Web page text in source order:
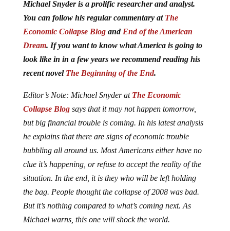
Michael Snyder is a prolific researcher and analyst.
You can follow his regular commentary at The
Economic Collapse Blogand End of the American
Dream. If you want to know what America is going to
look like in in a few years we recommend reading his
recent novel The Beginning of the End.
Editor’s Note: Michael Snyder at The Economic
Collapse Blog says that it may not happen tomorrow,
but big financial trouble is coming. In his latest analysis
he explains that there are signs of economic trouble
bubbling all around us. Most Americans either have no
clue it’s happening, or refuse to accept the reality of the
situation. In the end, it is they who will be left holding
the bag. People thought the collapse of 2008 was bad.
But it’s nothing compared to what’s coming next. As
Michael warns, this one will shock the world.